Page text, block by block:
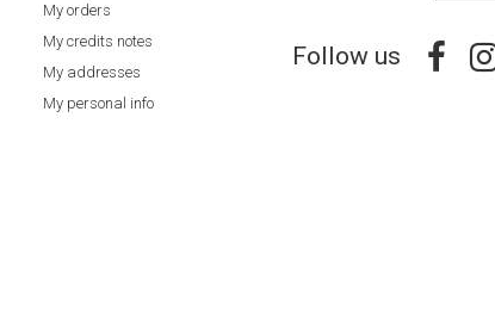
My orders
My credits notes
My addresses
My personal info
Follow us